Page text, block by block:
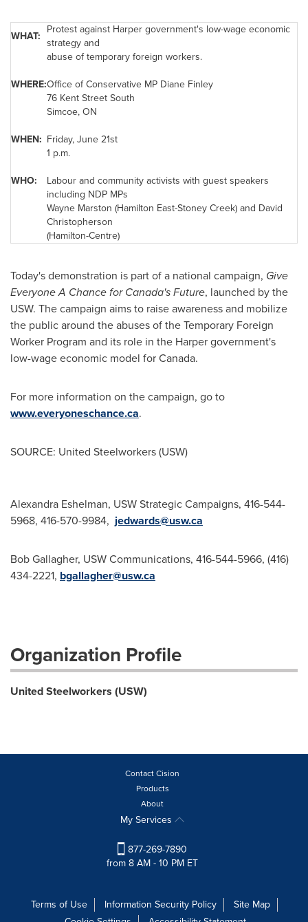
WHAT: Protest against Harper government's low-wage economic
strategy and
abuse of temporary foreign workers.
WHERE:Office of Conservative MP Diane Finley
76 Kent StreetSouth
Simcoe, ON
WHEN: Friday, June 21st
1 p.m.
WHO:
Labour and community activists with guest speakers
including NDP MPs
Wayne Marston (Hamilton East-Stoney Creek) and David
Christopherson
(Hamilton-Centre)
Today's demonstration is part of a national campaign, Give
Everyone A Chance for Canada's Future, launched by the
USW. The campaign aims to raise awareness and mobilize
the public around the abuses of the Temporary Foreign
Worker Program and its role in the Harper government's
low-wage economic model forCanada.
For more information on the campaign, go to
www.everyoneschance.ca.
SOURCE: United Steelworkers (USW)
Alexandra Eshelman, USW Strategic Campaigns, 416-544-
5968, 416-570-9984, jedwards@usw.ca
Bob Gallagher, USW Communications, 416-544-5966, (416)
434-2221, bgallagher@usw.ca
Organization Profile
United Steelworkers (USW)
Contact Cision
Products
About
My Services
877-269-7890
from 8 AM - 10 PM ET
Terms of Use Information Security Policy
Site Map